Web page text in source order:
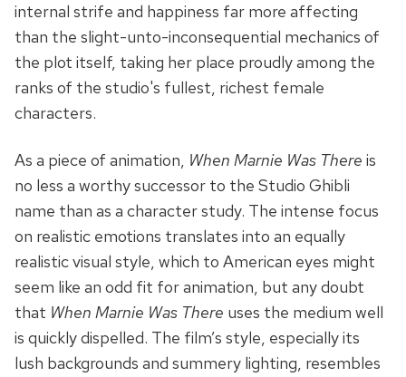
internal strife and happiness far more affecting
than the slight-unto-inconsequential mechanics of
the plot itself, taking her place proudly among the
ranks of the studio's fullest, richest female
characters.
As a piece of animation, When Marnie Was There is
no less a worthy successor to the Studio Ghibli
name than as a character study. The intense focus
on realistic emotions translates into an equally
realistic visual style, which to American eyes might
seem like an odd fit for animation, but any doubt
that When Marnie Was There uses the medium well
is quickly dispelled. The film’s style, especially its
lush backgrounds and summery lighting, resembles